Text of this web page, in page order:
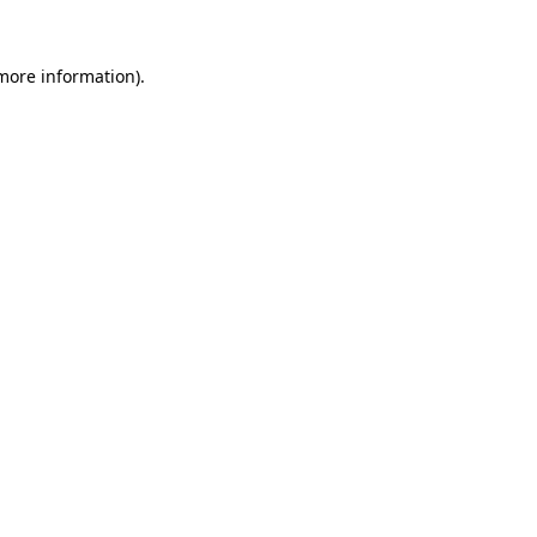
information).